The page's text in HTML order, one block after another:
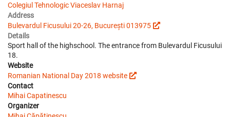
Colegiul Tehnologic Viaceslav Harnaj
Address
Bulevardul Ficusului 20-26, București 013975
Details
Sport hall of the highschool. The entrance from Bulevardul Ficusului
18.
Website
Romanian National Day 2018 website
Contact
Mihai Capatinescu
Organizer